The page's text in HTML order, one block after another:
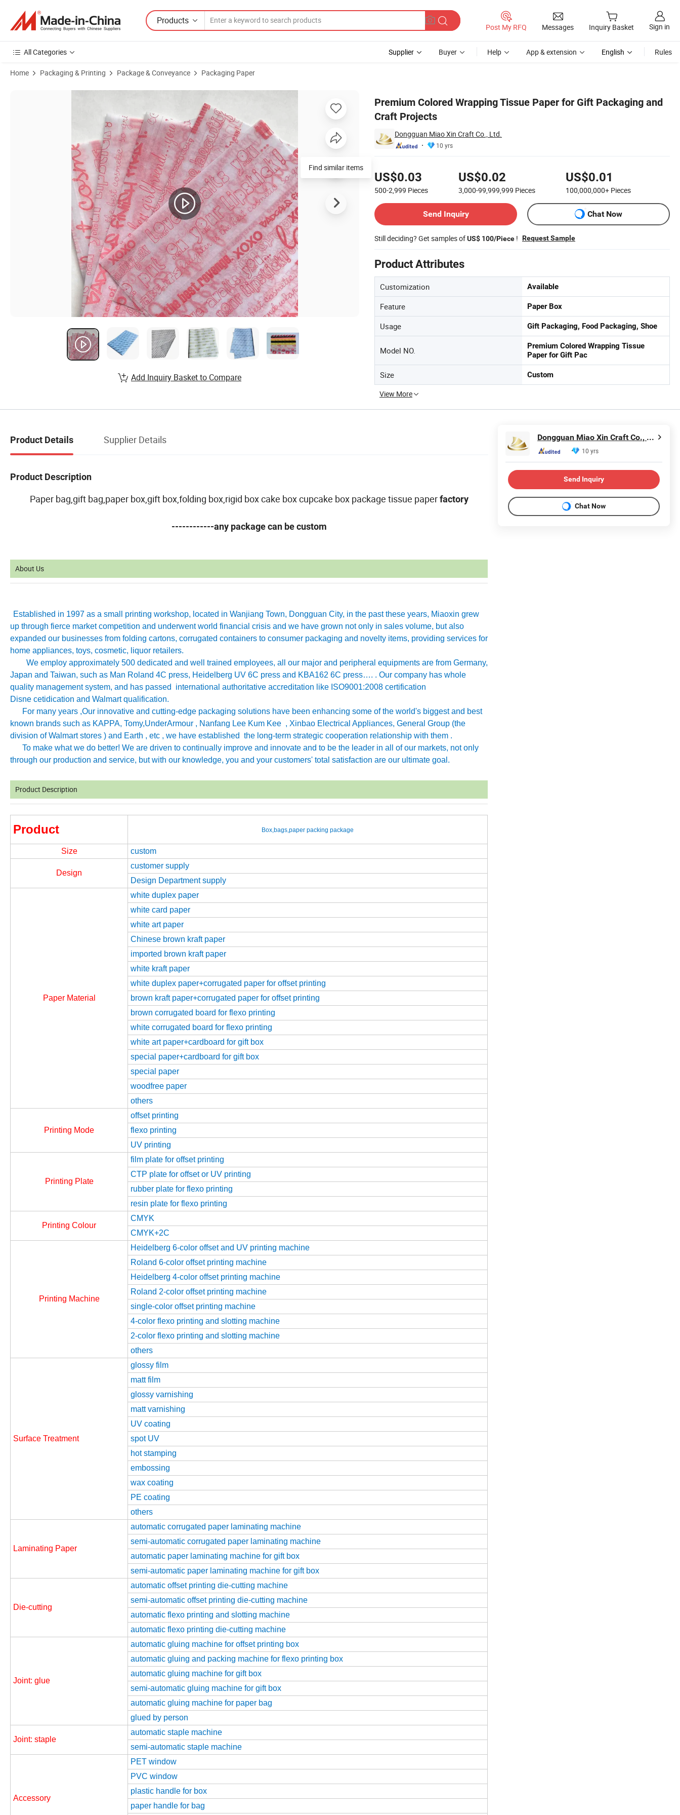
Products
Post My RFQ Messages Inquiry Basket Sign in
All Categories Supplier Buyer Help App & extension English Rules
Home Packaging & Printing Package & Conveyance Packaging Paper
Premium Colored Wrapping Tissue Paper for Gift Packaging and
Craft Projects
Dongguan Miao Xin Craft Co., Ltd.
10 yrs
US$0.03
500-2,999 Pieces
US$0.02
3,000-99,999,999 Pieces
US$0.01
100,000,000+ Pieces
Send Inquiry
Chat Now
Still deciding? Get samples ofUS$ 100/Piece ! Request Sample
Product Attributes
Customization Available
Feature Paper Box
Usage Gift Packaging, Food Packaging, Shoe
Model NO.
Premium Colored Wrapping Tissue
Paper for Gift Pac
Size Custom
View More
Product Images of Premium Colored Wrapping Tissue Paper for Gift Packaging and Craft Projects
Find similar items
Add Inquiry Basket to Compare
Product Details Supplier Details
Product Description
Paper bag,gift bag,paper box,gift box,folding box,rigid box cake box cupcake box package tissue paperfactory
------------any package can be custom
About Us
Established in 1997 as a small printing workshop, located in Wanjiang Town, Dongguan City, in the past these years, Miaoxin grew
up through fierce market competition and underwent world financial crisis and we have grown not only in sales volume, but also
expanded our businesses from folding cartons, corrugated containers to consumer packaging and novelty items, providing services for
home appliances, toys, cosmetic, liquor retailers.
We employ approximately 500 dedicated and well trained employees, all our major and peripheral equipments are from Germany,
Japan and Taiwan, such as Man Roland 4C press, Heidelberg UV 6C press and KBA162 6C press…. . Our company has whole
quality management system, and has passed international authoritative accreditation like ISO9001:2008 certification
Disne cetidication and Walmart qualification.
For many years ,Our innovative and cutting-edge packaging solutions have been enhancing some of the world's biggest and best
known brands such as KAPPA, Tomy,UnderArmour , Nanfang Lee Kum Kee , Xinbao Electrical Appliances, General Group (the
division of Walmart stores ) and Earth , etc , we have established the long-term strategic cooperation relationship with them .
To make what we do better! We are driven to continually improve and innovate and to be the leader in all of our markets, not only
through our production and service, but with our knowledge, you and your customers' total satisfaction are our ultimate goal.
Product Description
Product Box,bags,paper packing package
Size custom
Design
customer supply
Design Department supply
Paper Material
white duplex paper
white card paper
white art paper
Chinese brown kraft paper
imported brown kraft paper
white kraft paper
white duplex paper+corrugated paper for offset printing
brown kraft paper+corrugated paper for offset printing
brown corrugated board for flexo printing
white corrugated board for flexo printing
white art paper+cardboard for gift box
special paper+cardboard for gift box
special paper
woodfree paper
others
Printing Mode
offset printing
flexo printing
UV printing
Printing Plate
film plate for offset printing
CTP plate for offset or UV printing
rubber plate for flexo printing
resin plate for flexo printing
Printing Colour
CMYK
CMYK+2C
Printing Machine
Heidelberg 6-color offset and UV printing machine
Roland 6-color offset printing machine
Heidelberg 4-color offset printing machine
Roland 2-color offset printing machine
single-color offset printing machine
4-color flexo printing and slotting machine
2-color flexo printing and slotting machine
others
Surface Treatment
glossy film
matt film
glossy varnishing
matt varnishing
UV coating
spot UV
hot stamping
embossing
wax coating
PE coating
others
Laminating Paper
automatic corrugated paper laminating machine
semi-automatic corrugated paper laminating machine
automatic paper laminating machine for gift box
semi-automatic paper laminating machine for gift box
Die-cutting
automatic offset printing die-cutting machine
semi-automatic offset printing die-cutting machine
automatic flexo printing and slotting machine
automatic flexo printing die-cutting machine
Joint: glue
automatic gluing machine for offset printing box
automatic gluing and packing machine for flexo printing box
automatic gluing machine for gift box
semi-automatic gluing machine for gift box
automatic gluing machine for paper bag
glued by person
Joint: staple
automatic staple machine
semi-automatic staple machine
Accessory
PET window
PVC window
plastic handle for box
paper handle for bag
Dongguan Miao Xin Craft Co., Ltd.
10 yrs
Send Inquiry
Chat Now